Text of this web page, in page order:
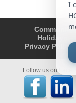
Community
Holidays
Privacy Policy
Follow us on